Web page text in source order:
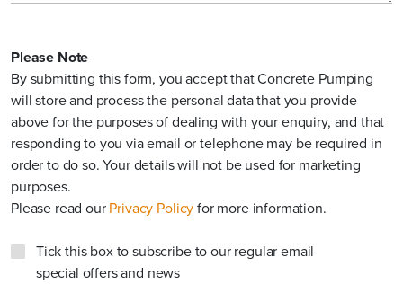
FIBRE REINFORCED CONCRETE?
OTHER DETAILS
Please Note
By submitting this form, you accept that Concrete Pumping
will store and process the personal data that you provide
above for the purposes of dealing with your enquiry, and that
responding to you via email or telephone may be required in
order to do so. Your details will not be used for marketing
purposes.
Please read ourPrivacy Policyfor more information.
Tick this box to subscribe to our regular email
special offers and news